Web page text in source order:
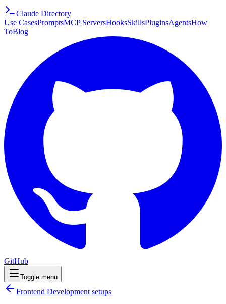
Claude Directory
Use CasesPromptsMCP ServersHooksSkillsPluginsAgentsHow
ToBlog
GitHub
Toggle menu
Frontend Development setups